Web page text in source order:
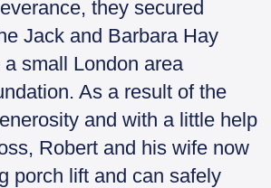
they secured
Jack and Barbara Hay
small London area
As a result of the
and with a little help
Robert and his wife now
porch lift and can safely